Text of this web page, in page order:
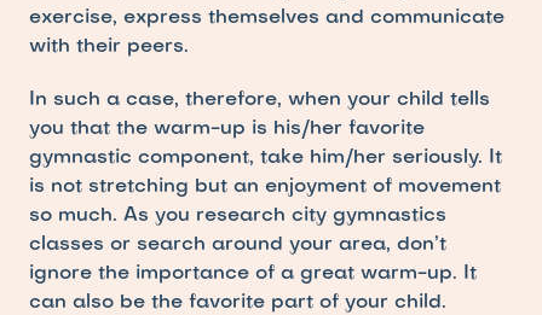
exercise, express themselves and communicate
with their peers.
In such a case, therefore, when your child tells
you that the warm-up is his/her favorite
gymnastic component, take him/her seriously. It
is not stretching but an enjoyment of movement
so much. As you research city gymnastics
classes or search around your area, don’t
ignore the importance of a great warm-up. It
can also be the favorite part of your child.